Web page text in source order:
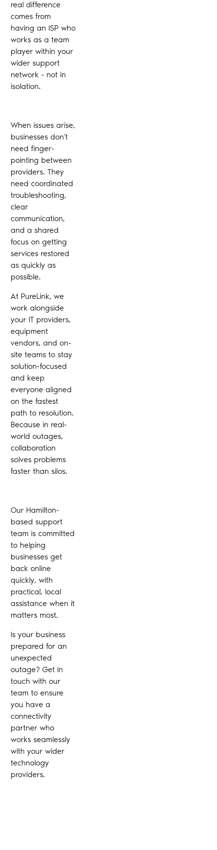
real difference
comes from
having an ISP who
works as a team
player within your
wider support
network - not in
isolation.
When issues arise,
businesses don’t
need finger-
pointing between
providers. They
need coordinated
troubleshooting,
clear
communication,
and a shared
focus on getting
services restored
as quickly as
possible.
At PureLink, we
work alongside
your IT providers,
equipment
vendors, and on-
site teams to stay
solution-focused
and keep
everyone aligned
on the fastest
path to resolution.
Because in real-
world outages,
collaboration
solves problems
faster than silos.
Our Hamilton-
based support
team is committed
to helping
businesses get
back online
quickly, with
practical, local
assistance when it
matters most.
Is your business
prepared for an
unexpected
outage? Get in
touch with our
team to ensure
you have a
connectivity
partner who
works seamlessly
with your wider
technology
providers.